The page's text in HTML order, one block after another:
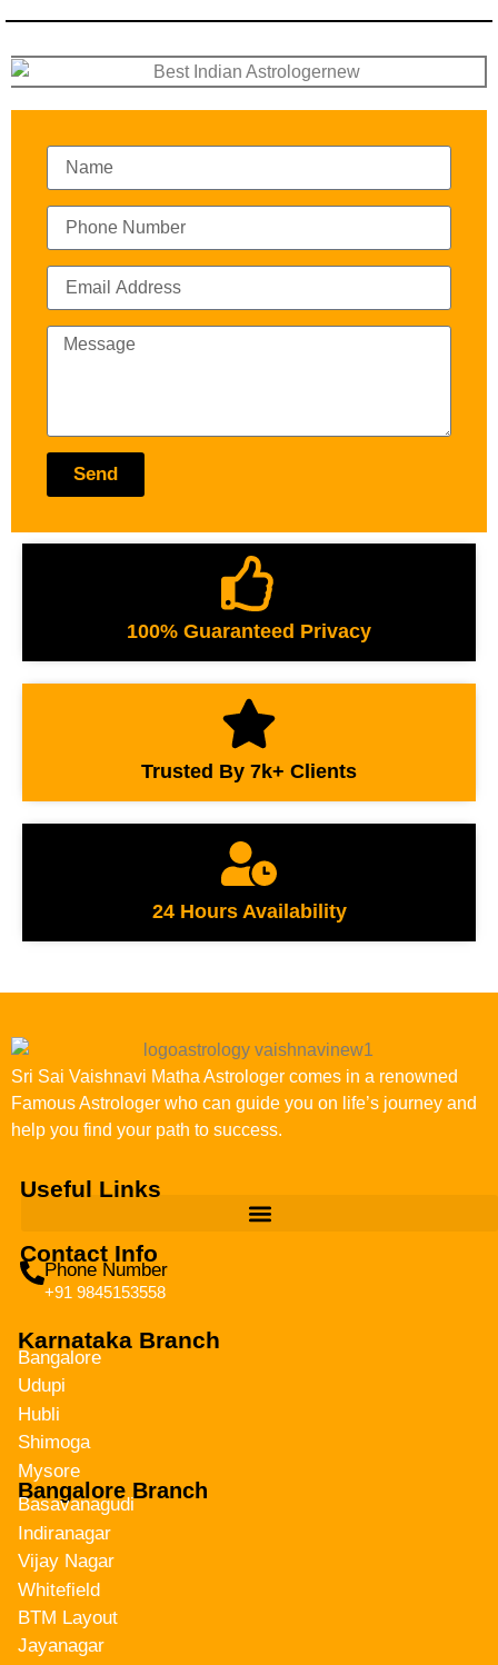
Send
100% Guaranteed Privacy
Trusted By 7k+ Clients
24 Hours Availability
Sri Sai Vaishnavi Matha Astrologer comes in a renowned
Famous Astrologer who can guide you on life’s journey and
help you find your path to success.
Useful Links
Contact Info
Phone Number
+91 9845153558
Karnataka Branch
Bangalore
Udupi
Hubli
Shimoga
Mysore
Bangalore Branch
Basavanagudi
Indiranagar
Vijay Nagar
Whitefield
BTM Layout
Jayanagar